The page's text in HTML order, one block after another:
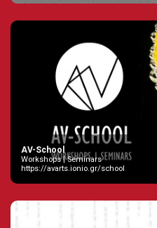
AV-School
Workshops | Seminars
https://avarts.ionio.gr/school